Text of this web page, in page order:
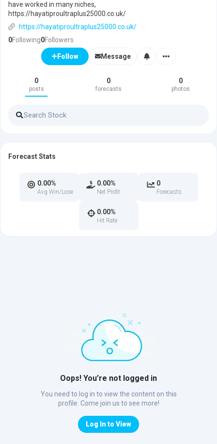
have worked in many niches,
https://hayatiproultraplus25000.co.uk/
https://hayatiproultraplus25000.co.uk/
0Following0Followers
Follow Message
0
posts
0
forecasts
0
photos
Oops! You’re not logged in
You need to log in to view the content on this
profile. Come join us to see more!
Log In to View
Forecast Stats
0.00%
Avg Win/Lose
0.00%
Net Profit
0
Forecasts
0.00%
Hit Rate